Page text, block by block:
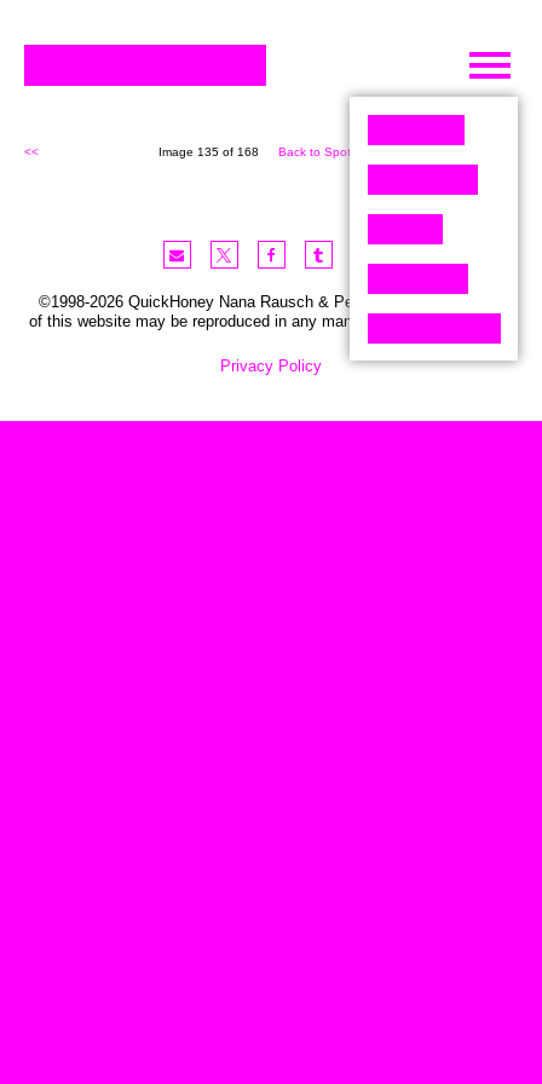
Skip
content
<< Image 135 of 168 Back to Spot (168)
©1998-2026 QuickHoney Nana Rausch & Peter Stemmler. No part
of this website may be reproduced in any manner without permission.
Privacy Policy